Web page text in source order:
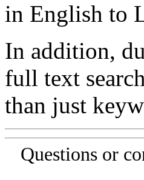
in English to
In addition,
full text
than just
Questions or